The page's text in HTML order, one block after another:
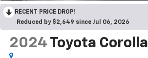
RECENT PRICE DROP!
Reduced by $2,649 since Jul 06, 2026
2024 Toyota Corolla